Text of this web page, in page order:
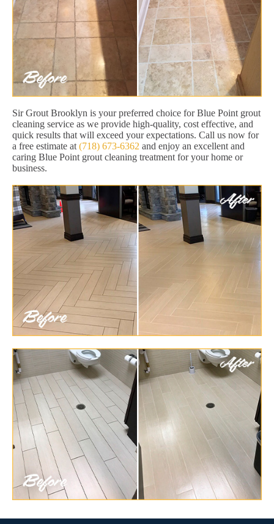
Sir Grout Brooklyn is your preferred choice for Blue Point grout
cleaning service as we provide high-quality, cost effective, and
quick results that will exceed your expectations. Call us now for
a free estimate at (718) 673-6362 and enjoy an excellent and
caring Blue Point grout cleaning treatment for your home or
business.